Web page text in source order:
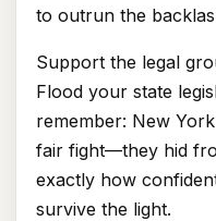
to outrun the
Support the legal
Flood your state
remember: New
fair fight—they hid
exactly how
survive the light.